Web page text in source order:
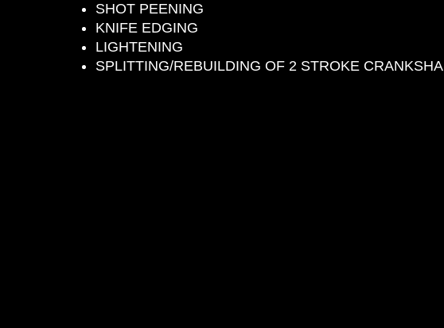
SHOT PEENING
KNIFE EDGING
LIGHTENING
SPLITTING/REBUILDING OF 2 STROKE